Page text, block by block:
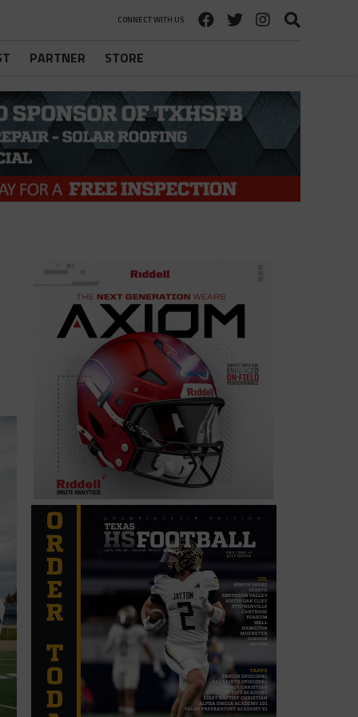
CONNECT WITH US
PARTNER STORE